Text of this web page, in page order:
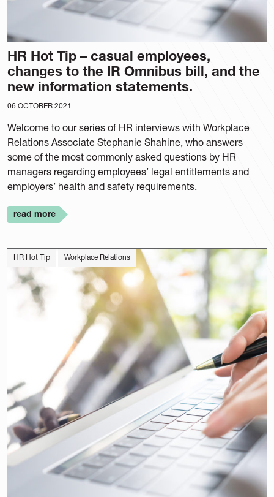
HR Hot Tip – casual employees,
changes to the IR Omnibus bill, and the
new information statements.
06 OCTOBER 2021
Welcome to our series of HR interviews with Workplace
Relations Associate Stephanie Shahine, who answers
some of the most commonly asked questions by HR
managers regarding employees’ legal entitlements and
employers’ health and safety requirements.
read more
HR Hot Tip Workplace Relations